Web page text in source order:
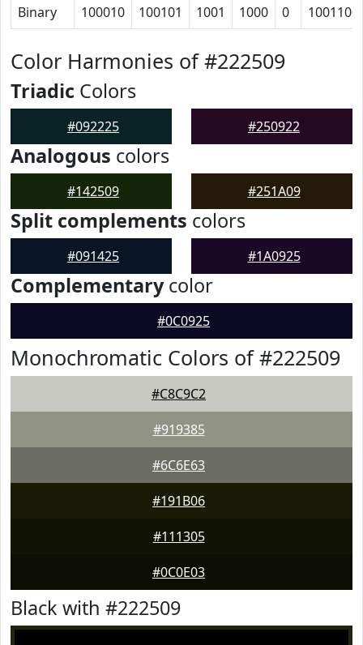
Binary 100010 100101 1001 1000 0 1001100
Color Harmonies of #222509
Triadic Colors
#092225 #250922
Analogous colors
#142509 #251A09
Split complements colors
#091425 #1A0925
Complementarycolor
#0C0925
Monochromatic Colors of #222509
#C8C9C2
#919385
#6C6E63
#191B06
#111305
#0C0E03
Black with #222509